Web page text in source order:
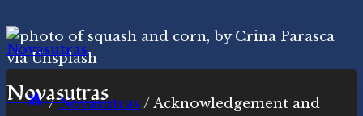
Skip
to
Novasutras
/ Novasutras /Acknowledgement and